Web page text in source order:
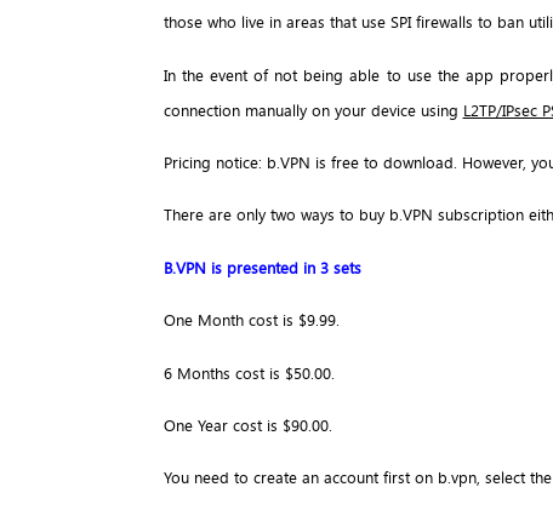
those who live in areas that use SPI firewalls to ban
In the event of not being able to use the app
connection manually on your device using L2TP/IPsec
Pricing notice: b.VPN is free to download. However,
There are only two ways to buy b.VPN subscription
B.VPN is presented in 3 sets
One Month cost is $9.99.
6 Months cost is $50.00.
One Year cost is $90.00.
You need to create an account first on b.vpn, select